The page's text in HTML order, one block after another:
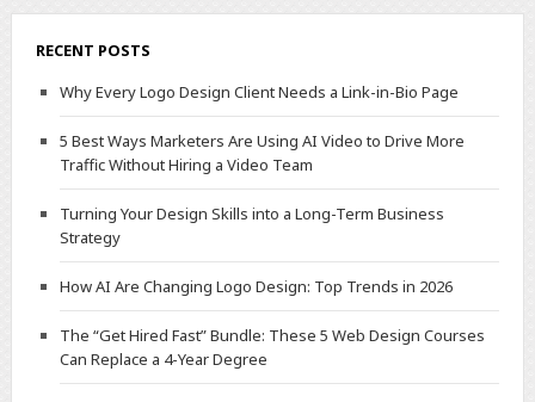
RECENT POSTS
Why Every Logo Design Client Needs a Link-in-Bio Page
5 Best Ways Marketers Are Using AI Video to Drive More
Traffic Without Hiring a Video Team
Turning Your Design Skills into a Long-Term Business
Strategy
How AI Are Changing Logo Design: Top Trends in 2026
The “Get Hired Fast” Bundle: These 5 Web Design Courses
Can Replace a 4-Year Degree